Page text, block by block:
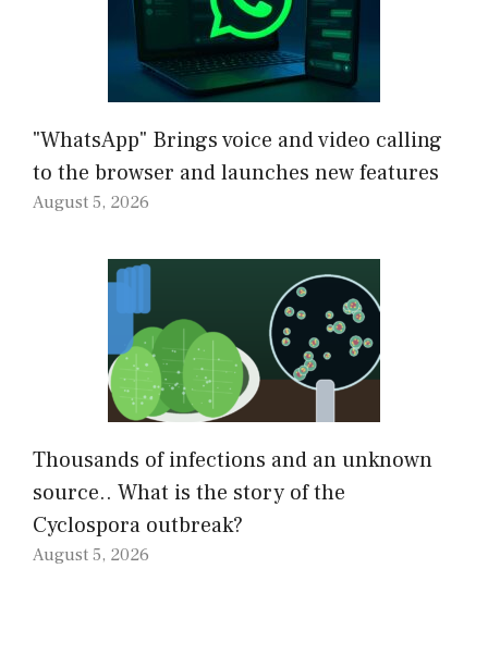
"WhatsApp" Brings voice and video calling
to the browser and launches new features
August 5, 2026
Thousands of infections and an unknown
source.. What is the story of the
Cyclospora outbreak?
August 5, 2026